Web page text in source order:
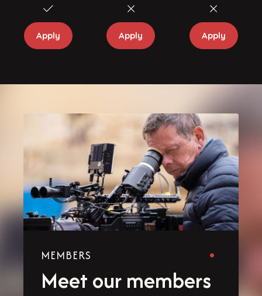
Apply Apply Apply
MEMBERS
Meet our members